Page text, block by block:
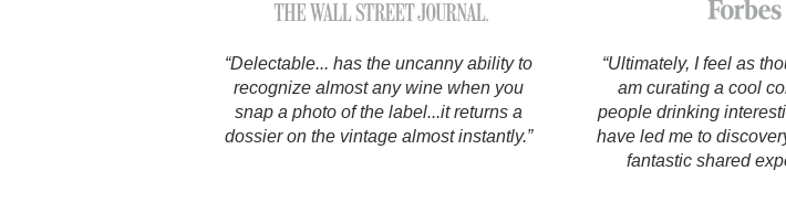
1982 Bordeaux Acidity
Oaky 2010
QPR Oregon
Coravin
“Delectable... has the uncanny ability to
recognize almost any wine when you
snap a photo of the label...it returns a
dossier on the vintage almost instantly.”
“Ultimately, I feel as
am curating a cool
people drinking
have led me to
fantastic shared